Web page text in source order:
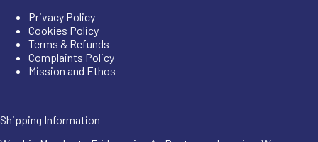
Privacy Policy
Cookies Policy
Terms & Refunds
Complaints Policy
Mission and Ethos
Shipping Information